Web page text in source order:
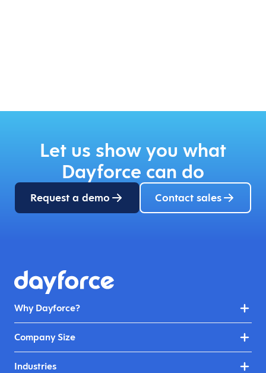
Let us show you what
Dayforce can do
Request a demo Contact sales
Why Dayforce?
Company Size
Industries